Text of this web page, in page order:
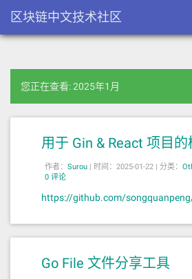
区块链中文技术社区
您正在查看: 2025年1月
用于 Gin & React 项目的
作者： Surou | 时间：2025-01-22 | 分类：
0 评论
https://github.com/
Go File 文件分享工具